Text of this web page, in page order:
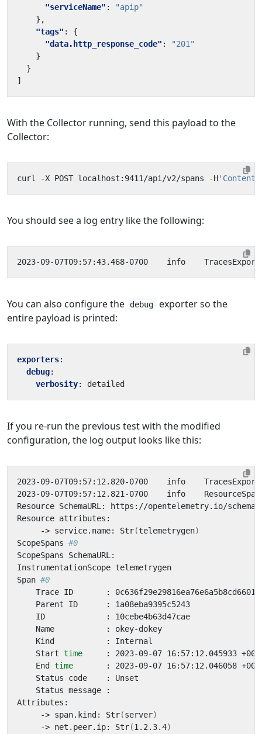
"serviceName" :
"apip"
},
"tags" :
{
"data.http_response_code" :
"201"
}
}
]
With the Collector running, send this payload to the
Collector:
curl -X POST localhost:9411/api/v2/spans -H
You should see a log entry like the following:
2023-09-07T09:57:43.468-0700    info
You can also configure the debug
exporter so the
entire payload is printed:
exporters:
debug:
verbosity: detailed
If you re-run the previous test with the modified
configuration, the log output looks like this:
2023-09-07T09:57:12.820-0700    info
2023-09-07T09:57:12.821-0700    info
     -> service.name: Str
(telemetrygen)
ScopeSpans #0
Span #0
    Start
time
    End
time
     -> span.kind: Str
(server)
     -> net.peer.ip: Str
(1.2.3.4)